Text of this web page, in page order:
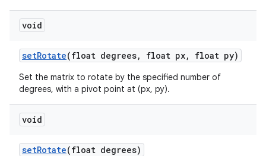
void
setRotate(float degrees, float px, float py)
Set the matrix to rotate by the specified number of
degrees, with a pivot point at (px, py).
void
setRotate(float degrees)